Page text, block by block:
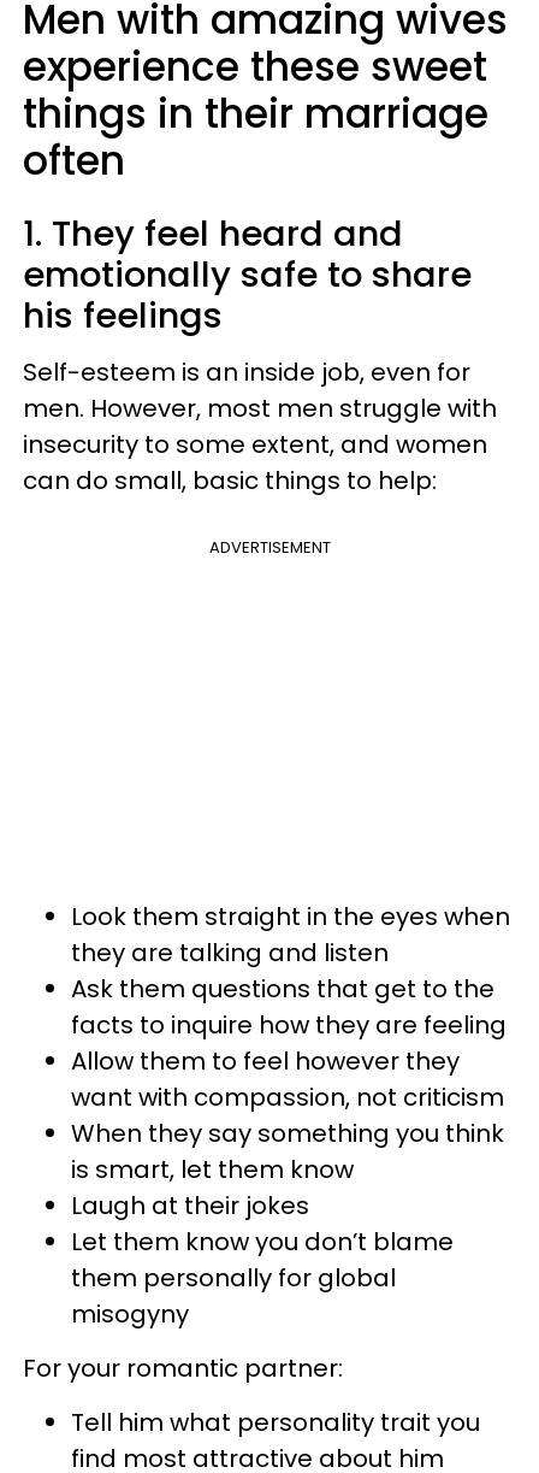
Men with amazing wives
experience these sweet
things in their marriage
often
1. They feel heard and
emotionally safe to share
his feelings
Self-esteem is an inside job, even for
men. However, most men struggle with
insecurity to some extent, and women
can do small, basic things to help:
ADVERTISEMENT
Look them straight in the eyes when
they are talking and listen
Ask them questions that get to the
facts to inquire how they are feeling
Allow them to feel however they
want with compassion, not criticism
When they say something you think
is smart, let them know
Laugh at their jokes
Let them know you don’t blame
them personally for global
misogyny
For your romantic partner:
Tell him what personality trait you
find most attractive about him